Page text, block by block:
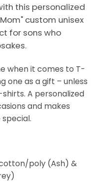
this personalized
custom unisex
for sons who
when it comes to T-
one as a gift – unless
A personalized
and makes
poly (Ash) &